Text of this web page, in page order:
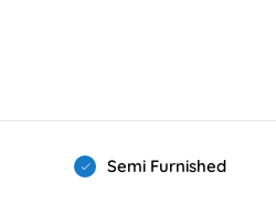
Semi Furnished